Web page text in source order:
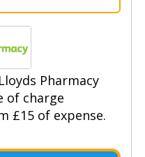
Pharmacy
of charge
£15 of expense.